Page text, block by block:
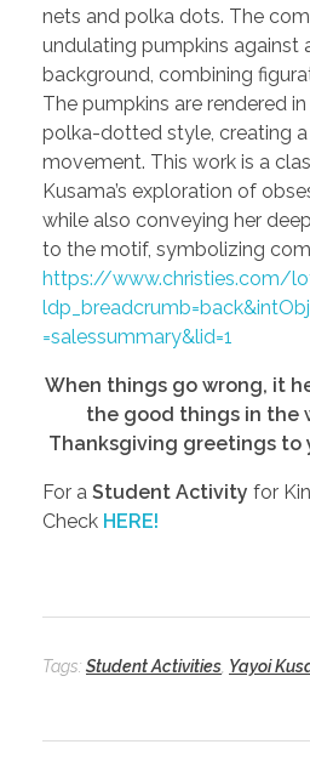
nets and polka dots. The
undulating pumpkins against
background, combining
The pumpkins are rendered
polka-dotted style, creating
movement. This work is a
Kusama’s exploration of
while also conveying her
to the motif, symbolizing
https://www.christies.com/
=salessummary&lid=1
When things go wrong, it
the good things in the
Thanksgiving greetings to
For a Student Activity for
Check HERE!
Tags: Student Activities Yayoi